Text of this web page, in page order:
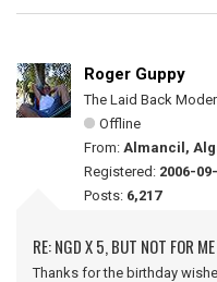
Roger Guppy
The Laid Back
Offline
From: Almancil,
Registered: 2006-
Posts: 6,217
RE: NGD X 5, BUT NOT FOR ME
Thanks for the birthday